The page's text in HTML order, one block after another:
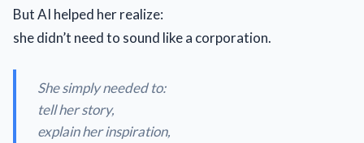
But AI helped her realize:
she didn’t need to sound like a corporation.
She simply needed to:
tell her story,
explain her inspiration,